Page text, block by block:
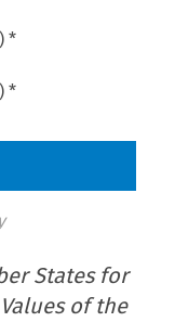
*
*
States for
of the